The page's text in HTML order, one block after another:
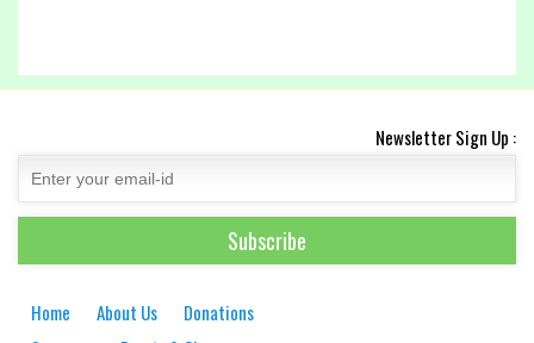
Newsletter Sign Up :
Home About Us
Donations